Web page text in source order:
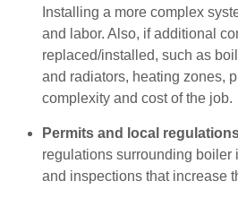
Installing a more complex
and labor. Also, if additional
replaced/installed, such as
and radiators, heating zones,
complexity and cost of the job.
Permits and local
regulations surrounding boiler
and inspections that increase